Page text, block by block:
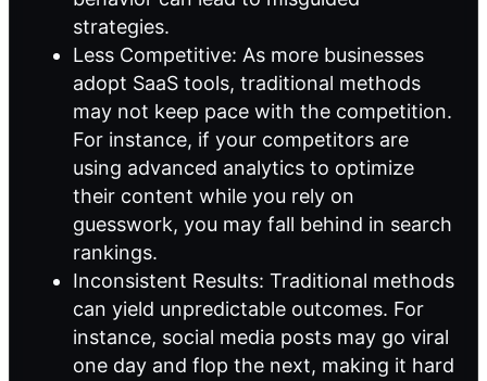
strategies.
Less Competitive: As more businesses
adopt SaaS tools, traditional methods
may not keep pace with the competition.
For instance, if your competitors are
using advanced analytics to optimize
their content while you rely on
guesswork, you may fall behind in search
rankings.
Inconsistent Results: Traditional methods
can yield unpredictable outcomes. For
instance, social media posts may go viral
one day and flop the next, making it hard